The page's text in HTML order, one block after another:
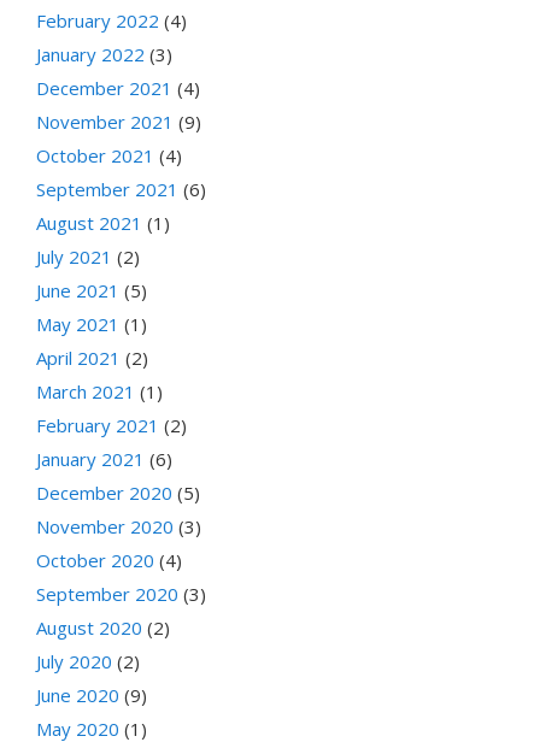
February 2022 (4)
January 2022 (3)
December 2021 (4)
November 2021 (9)
October 2021 (4)
September 2021 (6)
August 2021 (1)
July 2021 (2)
June 2021 (5)
May 2021 (1)
April 2021 (2)
March 2021 (1)
February 2021 (2)
January 2021 (6)
December 2020 (5)
November 2020 (3)
October 2020 (4)
September 2020 (3)
August 2020 (2)
July 2020 (2)
June 2020 (9)
May 2020 (1)